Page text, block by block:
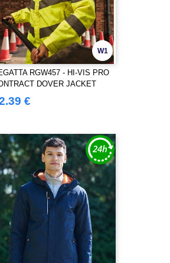
W1
RGW457 - HI-VIS PRO
DOVER JACKET
€